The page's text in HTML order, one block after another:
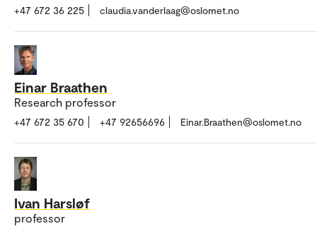
+47 672 36 225 claudia.vanderlaag@oslomet.no
Einar Braathen
Research professor
+47 672 35 670 +47 92656696 Einar.Braathen@oslomet.no
Ivan Harsløf
professor